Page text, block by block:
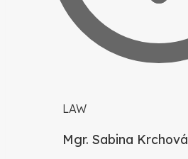
LAW
Mgr. Sabina Krchová